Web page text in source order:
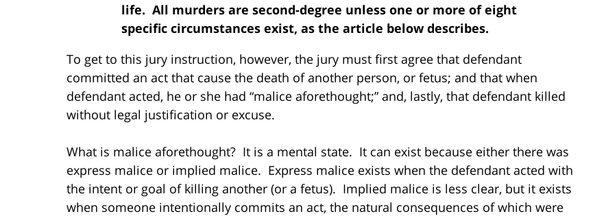
life. All murders are second-degree unless one or more of eight
specific circumstances exist, as the article below describes.
To get to this jury instruction, however, the jury must first agree that defendant
committed an act that cause the death of another person, or fetus; and that when
defendant acted, he or she had “malice aforethought;” and, lastly, that defendant killed
without legal justification or excuse.
What is malice aforethought? It is a mental state. It can exist because either there was
express malice or implied malice. Express malice exists when the defendant acted with
the intent or goal of killing another (or a fetus). Implied malice is less clear, but it exists
when someone intentionally commits an act, the natural consequences of which were